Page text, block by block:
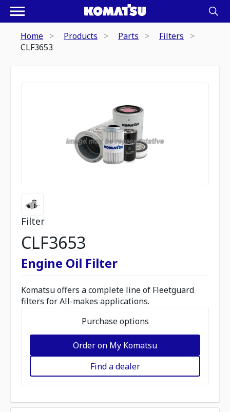
Home Products Parts
Filters
CLF3653
Filter
CLF3653
Engine Oil Filter
Komatsu offers a complete line of Fleetguard
filters for All-makes applications.
Purchase options
Order on My Komatsu
Find a dealer